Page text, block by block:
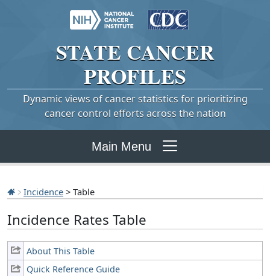
STATE CANCER
PROFILES
Dynamic views of cancer statistics for prioritizing
cancer control efforts across the nation
Main Menu
Incidence > Table
Incidence Rates Table
About This Table
Quick Reference Guide